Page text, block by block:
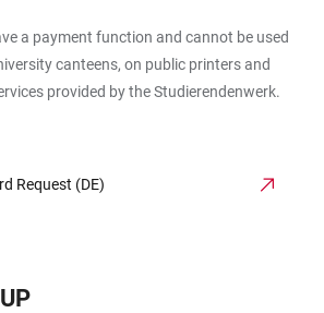
a payment function and cannot be used
canteens, on public printers and
provided by the Studierendenwerk.
Request (DE)